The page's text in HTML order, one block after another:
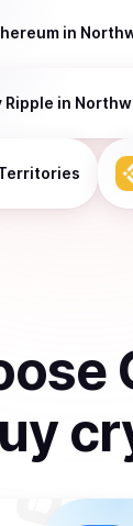
in
Ripple in